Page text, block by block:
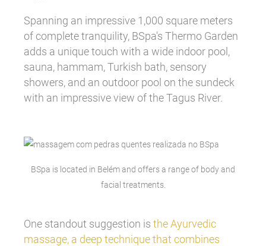
Spanning an impressive 1,000 square meters
of complete tranquility, BSpa's Thermo Garden
adds a unique touch with a wide indoor pool,
sauna, hammam, Turkish bath, sensory
showers, and an outdoor pool on the sundeck
with an impressive view of the Tagus River.
BSpa is located in Belém and offers a range of body and
facial treatments.
One standout suggestion is the Ayurvedic
massage, a deep technique that combines